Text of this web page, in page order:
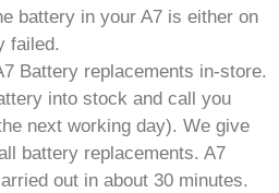
battery in your A7 is either on
failed.
Battery replacements in-store.
into stock and call you
next working day). We give
battery replacements. A7
out in about 30 minutes.